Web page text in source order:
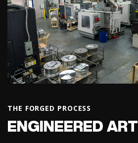
THE FORGED PROCESS
ENGINEERED ART